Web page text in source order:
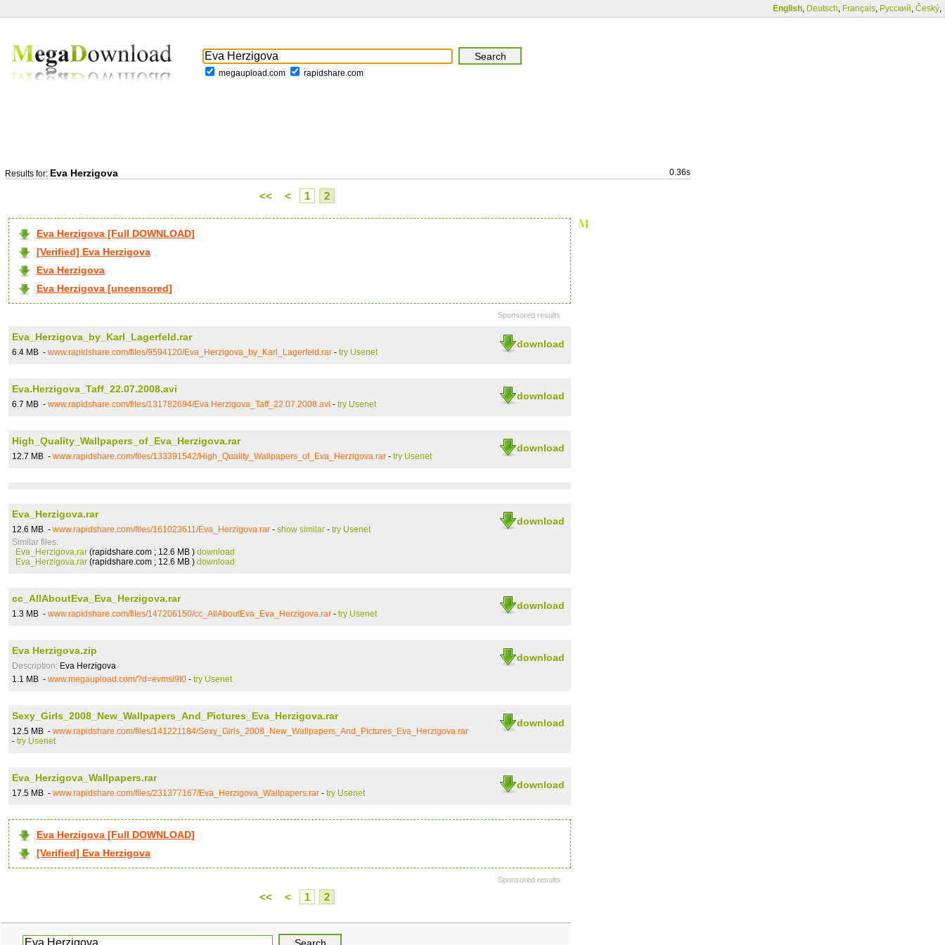
English, Deutsch, Français, Русский, Český,
megaupload.com rapidshare.com
Results for: Eva Herzigova 0.36s
<< < 1 2
Eva Herzigova [Full DOWNLOAD]
[Verified] Eva Herzigova
Eva Herzigova
Eva Herzigova [uncensored]
Sponsored results
download
Eva_Herzigova_by_Karl_Lagerfeld.rar
6.4 MB - www.rapidshare.com/files/9594120/Eva_Herzigova_by_Karl_Lagerfeld.rar - try Usenet
download
Eva.Herzigova_Taff_22.07.2008.avi
6.7 MB - www.rapidshare.com/files/131782694/Eva.Herzigova_Taff_22.07.2008.avi - try Usenet
download
High_Quality_Wallpapers_of_Eva_Herzigova.rar
12.7 MB - www.rapidshare.com/files/133391542/High_Quality_Wallpapers_of_Eva_Herzigova.rar - try Usenet
download
Eva_Herzigova.rar
12.6 MB - www.rapidshare.com/files/161023611/Eva_Herzigova.rar - show similar - try Usenet
Similar files:
Eva_Herzigova.rar (rapidshare.com ; 12.6 MB ) download
Eva_Herzigova.rar (rapidshare.com ; 12.6 MB ) download
download
cc_AllAboutEva_Eva_Herzigova.rar
1.3 MB - www.rapidshare.com/files/147206150/cc_AllAboutEva_Eva_Herzigova.rar - try Usenet
download
Eva Herzigova.zip
Description: Eva Herzigova
1.1 MB - www.megaupload.com/?d=evmsi9t0 - try Usenet
download
Sexy_Girls_2008_New_Wallpapers_And_Pictures_Eva_Herzigova.rar
12.5 MB - www.rapidshare.com/files/141221184/Sexy_Girls_2008_New_Wallpapers_And_Pictures_Eva_Herzigova.rar
- try Usenet
download
Eva_Herzigova_Wallpapers.rar
17.5 MB - www.rapidshare.com/files/231377167/Eva_Herzigova_Wallpapers.rar - try Usenet
Eva Herzigova [Full DOWNLOAD]
[Verified] Eva Herzigova
Sponsored results
<< < 1 2